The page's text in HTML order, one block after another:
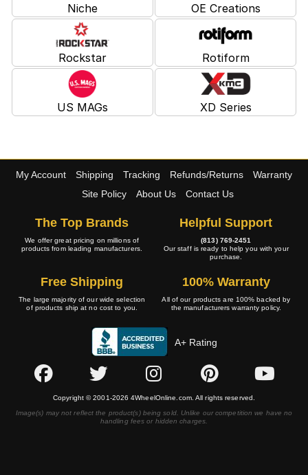
Niche OE Creations
Rockstar Rotiform
US MAGs XD Series
My Account Shipping Tracking Refunds/Returns
Warranty
Site Policy
About Us Contact Us
The Top Brands
We offer great pricing on millions of
products from leading manufacturers.
Helpful Support
(813) 769-2451
Our staff is ready to help you with your
purchase.
Free Shipping
The large majority of our wide selection
of products ship at no cost to you.
100% Warranty
All of our products are 100% backed by
the manufacturers warranty policy.
A+ Rating
Copyright © 2001-2026 4WheelOnline.com. All rights reserved.
Image(s) may not reflect the product(s) being sold. Unlike our competition we have no
handling fees or hidden charges.